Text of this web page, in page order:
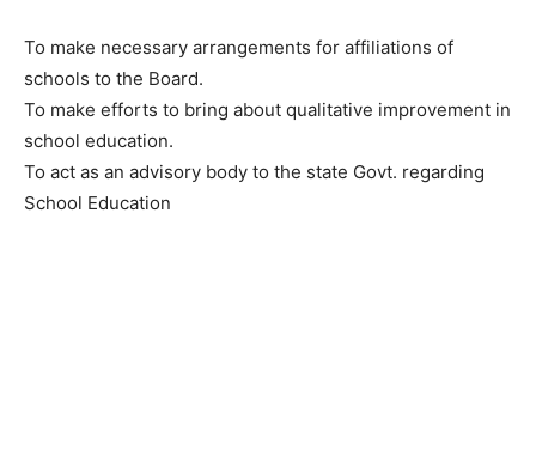
To make necessary arrangements for affiliations of
schools to the Board.
To make efforts to bring about qualitative improvement in
school education.
To act as an advisory body to the state Govt. regarding
School Education